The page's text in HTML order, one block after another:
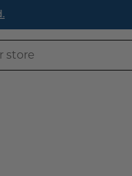
Read Our Latest Style